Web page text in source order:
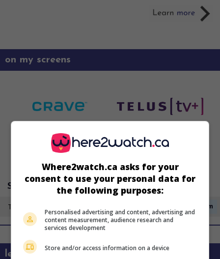
on my screens
Super Écran 3
Tuesday 11 August 3:35am
learn more about this movie
Where2watch.ca asks for your
consent to use your personal data for
the following purposes:
Personalised advertising and content, advertising and
content measurement, audience research and
services development
Store and/or access information on a device